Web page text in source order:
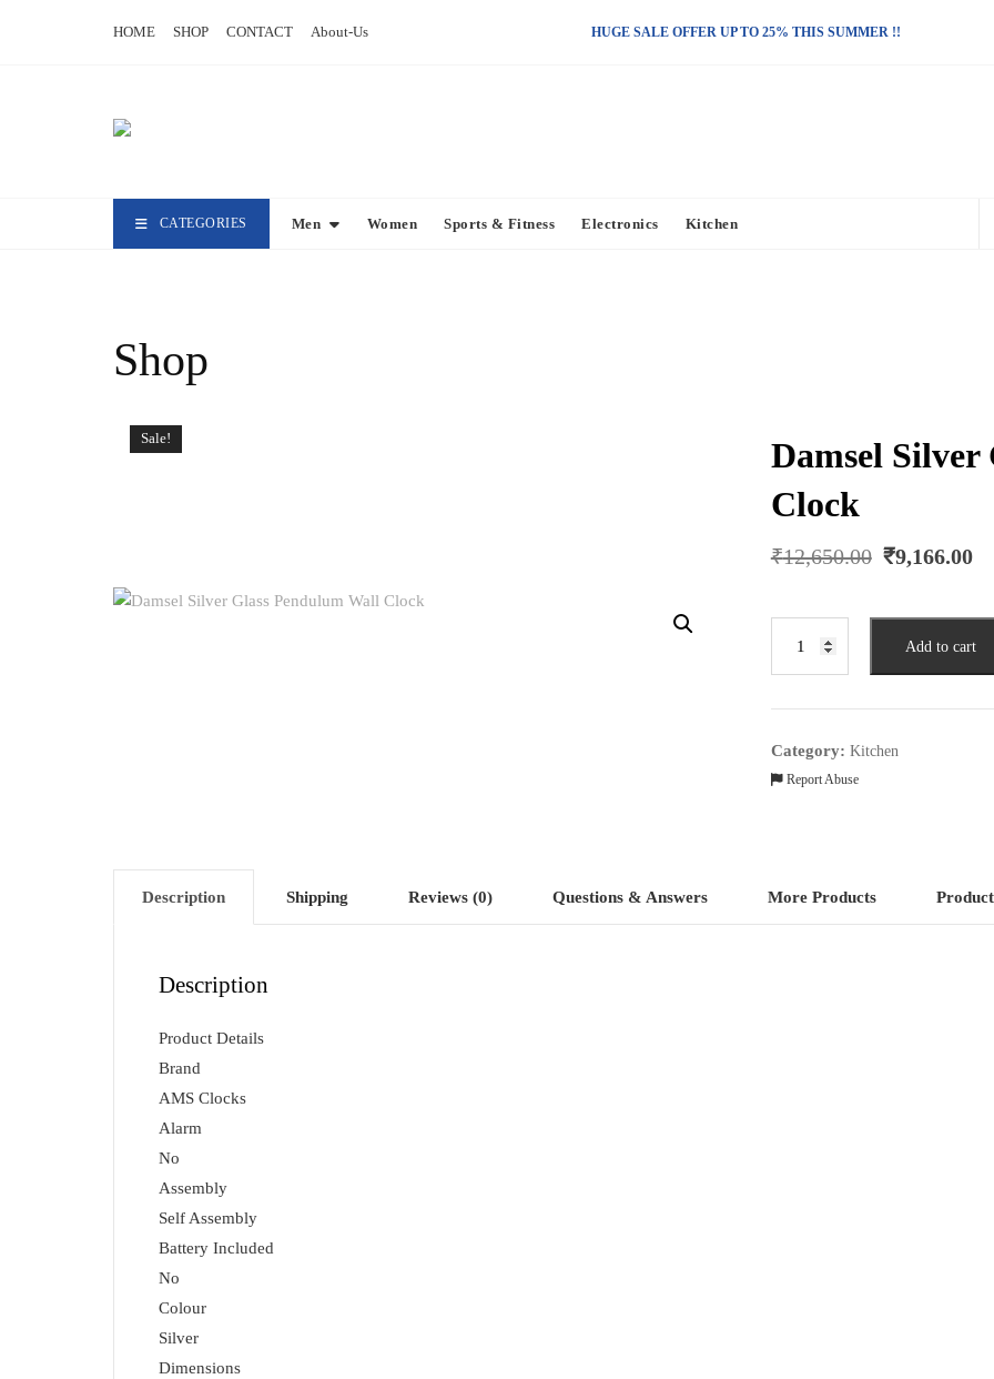
HOME SHOP CONTACT About-Us HUGE SALE OFFER UP TO 25% THIS SUMMER !!
CATEGORIES Men Women Sports & Fitness Electronics Kitchen
Shop
Sale!
Damsel Silver
Clock
₹12,650.00 Original
₹12,650.00.
₹9,166.00
Silver
Pendulum
Clock
quantity
Add to cart
Category: Kitchen
Report Abuse
Description Shipping Reviews (0) Questions & Answers More Products
Description
Product Details
Brand
AMS Clocks
Alarm
No
Assembly
Self Assembly
Battery Included
No
Colour
Silver
Dimensions